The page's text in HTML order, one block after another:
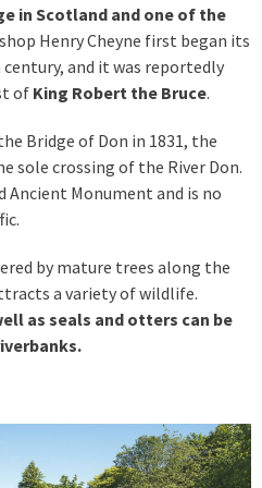
in Scotland and one of the
Henry Cheyne first began its
and it was reportedly
of King Robert the Bruce.
Bridge of Don in 1831, the
sole crossing of the River Don.
Ancient Monument and is no
by mature trees along the
a variety of wildlife.
as seals and otters can be